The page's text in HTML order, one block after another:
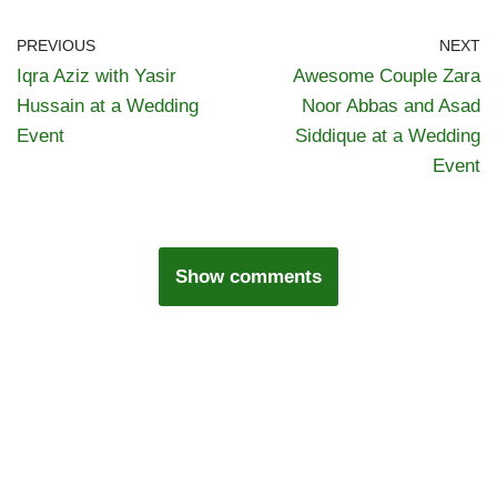
PREVIOUS
Iqra Aziz with Yasir
Hussain at a Wedding
Event
NEXT
Awesome Couple Zara
Noor Abbas and Asad
Siddique at a Wedding
Event
Show comments